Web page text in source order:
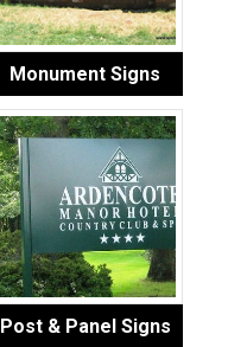
Monument Signs
Post & Panel Signs